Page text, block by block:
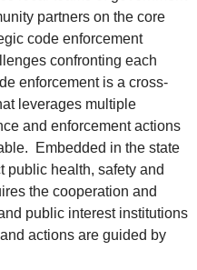
partners on the core
code enforcement
confronting each
enforcement is a cross-
leverages multiple
and enforcement actions
Embedded in the state
public health, safety and
the cooperation and
public interest institutions
actions are guided by